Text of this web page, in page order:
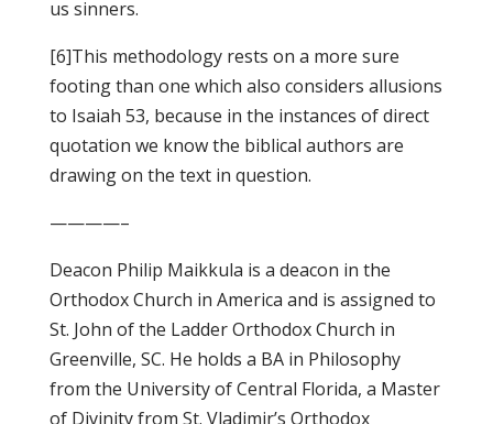
us sinners.
[6]This methodology rests on a more sure
footing than one which also considers allusions
to Isaiah 53, because in the instances of direct
quotation we know the biblical authors are
drawing on the text in question.
————–
Deacon Philip Maikkula is a deacon in the
Orthodox Church in America and is assigned to
St. John of the Ladder Orthodox Church in
Greenville, SC. He holds a BA in Philosophy
from the University of Central Florida, a Master
of Divinity from St. Vladimir’s Orthodox